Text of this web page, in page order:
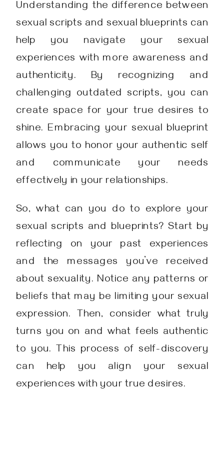
Understanding the difference between
sexual scripts and sexual blueprints can
help you navigate your sexual
experiences with more awareness and
authenticity. By recognizing and
challenging outdated scripts, you can
create space for your true desires to
shine. Embracing your sexual blueprint
allows you to honor your authentic self
and communicate your needs
effectively in your relationships.
So, what can you do to explore your
sexual scripts and blueprints? Start by
reflecting on your past experiences
and the messages you’ve received
about sexuality. Notice any patterns or
beliefs that may be limiting your sexual
expression. Then, consider what truly
turns you on and what feels authentic
to you. This process of self-discovery
can help you align your sexual
experiences with your true desires.